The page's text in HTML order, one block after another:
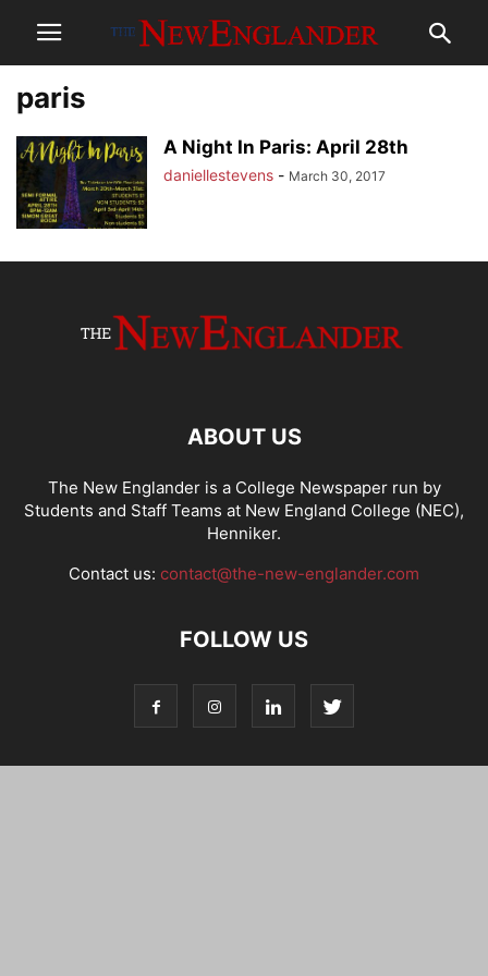
paris
A Night In Paris: April 28th
daniellestevens - March 30, 2017
ABOUT US
The New Englander is a College Newspaper run by
Students and Staff Teams at New England College (NEC),
Henniker.
Contact us: contact@the-new-englander.com
FOLLOW US